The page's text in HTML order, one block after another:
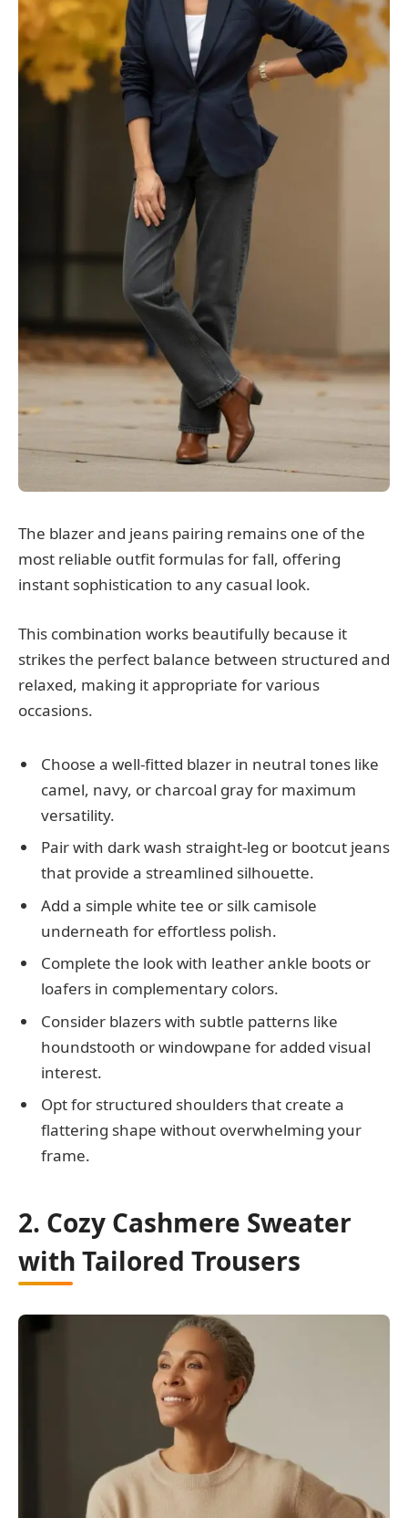
The blazer and jeans pairing remains one of the
most reliable outfit formulas for fall, offering
instant sophistication to any casual look.
This combination works beautifully because it
strikes the perfect balance between structured and
relaxed, making it appropriate for various
occasions.
Choose a well-fitted blazer in neutral tones like
camel, navy, or charcoal gray for maximum
versatility.
Pair with dark wash straight-leg or bootcut jeans
that provide a streamlined silhouette.
Add a simple white tee or silk camisole
underneath for effortless polish.
Complete the look with leather ankle boots or
loafers in complementary colors.
Consider blazers with subtle patterns like
houndstooth or windowpane for added visual
interest.
Opt for structured shoulders that create a
flattering shape without overwhelming your
frame.
2. Cozy Cashmere Sweater
with Tailored Trousers